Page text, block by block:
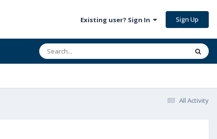
Existing user? Sign In Sign Up
All Activity